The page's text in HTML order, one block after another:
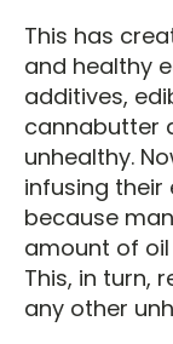
This has
and healthy
additives,
cannabutter
unhealthy.
infusing their
because
amount of
This, in turn,
any other